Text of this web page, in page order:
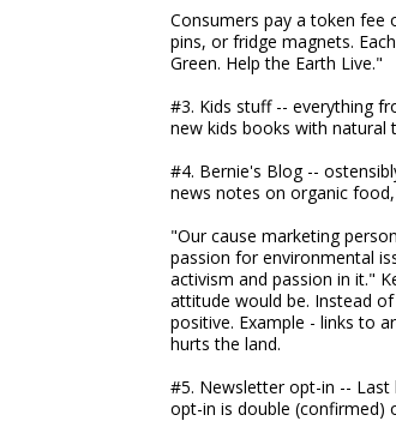
Consumers pay a token fee
pins, or fridge magnets.
Green. Help the Earth Live."
#3. Kids stuff -- everything
new kids books with natural
#4. Bernie's Blog --
news notes on organic
"Our cause marketing
passion for environmental
activism and passion in it."
attitude would be. Instead
positive. Example - links to
hurts the land.
#5. Newsletter opt-in --
opt-in is double (confirmed)